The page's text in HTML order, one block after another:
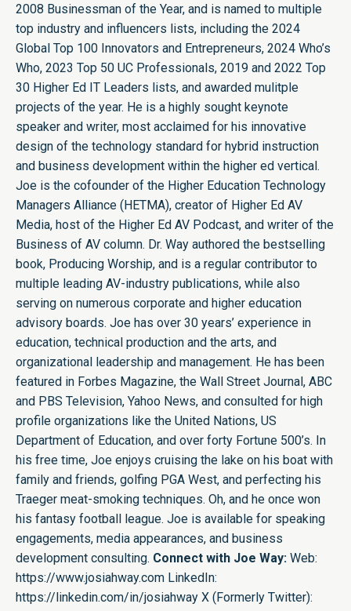
2008 Businessman of the Year, and is named to multiple
top industry and influencers lists, including the 2024
Global Top 100 Innovators and Entrepreneurs, 2024 Who’s
Who, 2023 Top 50 UC Professionals, 2019 and 2022 Top
30 Higher Ed IT Leaders lists, and awarded mulitple
projects of the year. He is a highly sought keynote
speaker and writer, most acclaimed for his innovative
design of the technology standard for hybrid instruction
and business development within the higher ed vertical.
Joe is the cofounder of the Higher Education Technology
Managers Alliance (HETMA), creator of Higher Ed AV
Media, host of the Higher Ed AV Podcast, and writer of the
Business of AV column. Dr. Way authored the bestselling
book, Producing Worship, and is a regular contributor to
multiple leading AV-industry publications, while also
serving on numerous corporate and higher education
advisory boards. Joe has over 30 years’ experience in
education, technical production and the arts, and
organizational leadership and management. He has been
featured in Forbes Magazine, the Wall Street Journal, ABC
and PBS Television, Yahoo News, and consulted for high
profile organizations like the United Nations, US
Department of Education, and over forty Fortune 500’s. In
his free time, Joe enjoys cruising the lake on his boat with
family and friends, golfing PGA West, and perfecting his
Traeger meat-smoking techniques. Oh, and he once won
his fantasy football league. Joe is available for speaking
engagements, media appearances, and business
development consulting. Connect with Joe Way: Web:
https://www.josiahway.com LinkedIn:
https://linkedin.com/in/josiahway X (Formerly Twitter):